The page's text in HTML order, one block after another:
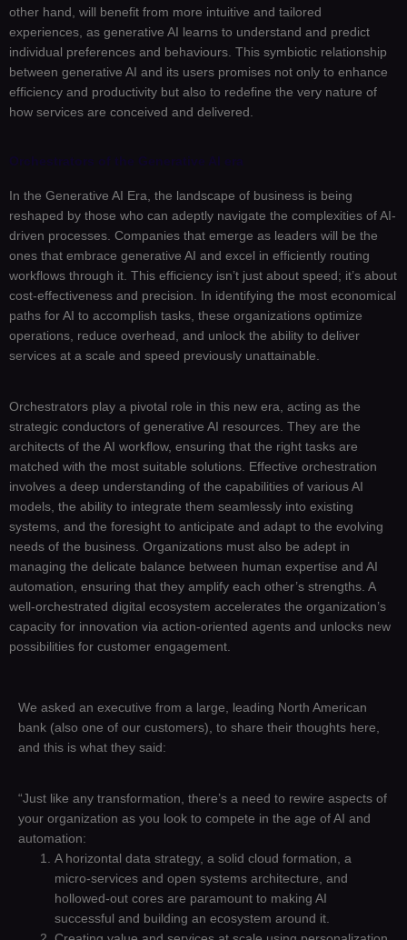
other hand, will benefit from more intuitive and tailored
experiences, as generative AI learns to understand and predict
individual preferences and behaviours. This symbiotic relationship
between generative AI and its users promises not only to enhance
efficiency and productivity but also to redefine the very nature of
how services are conceived and delivered.
Orchestrators of the Generative AI era
In the Generative AI Era, the landscape of business is being
reshaped by those who can adeptly navigate the complexities of AI-
driven processes. Companies that emerge as leaders will be the
ones that embrace generative AI and excel in efficiently routing
workflows through it. This efficiency isn’t just about speed; it’s about
cost-effectiveness and precision. In identifying the most economical
paths for AI to accomplish tasks, these organizations optimize
operations, reduce overhead, and unlock the ability to deliver
services at a scale and speed previously unattainable.
Orchestrators play a pivotal role in this new era, acting as the
strategic conductors of generative AI resources. They are the
architects of the AI workflow, ensuring that the right tasks are
matched with the most suitable solutions. Effective orchestration
involves a deep understanding of the capabilities of various AI
models, the ability to integrate them seamlessly into existing
systems, and the foresight to anticipate and adapt to the evolving
needs of the business. Organizations must also be adept in
managing the delicate balance between human expertise and AI
automation, ensuring that they amplify each other’s strengths. A
well-orchestrated digital ecosystem accelerates the organization’s
capacity for innovation via action-oriented agents and unlocks new
possibilities for customer engagement.
We asked an executive from a large, leading North American
bank (also one of our customers), to share their thoughts here,
and this is what they said:
“Just like any transformation, there’s a need to rewire aspects of
your organization as you look to compete in the age of AI and
automation:
A horizontal data strategy, a solid cloud formation, a
micro-services and open systems architecture, and
hollowed-out cores are paramount to making AI
successful and building an ecosystem around it.